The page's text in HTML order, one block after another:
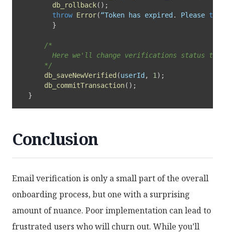
db_rollback( ) ;
throw Error(“Token has expired . Please try
}
/*
Here we'll change verifications status to
      */
db_saveNewVerified (userId , 1 ) ;
db_commitTransaction( ) ;
}
Conclusion
Email verification is only a small part of the overall
onboarding process, but one with a surprising
amount of nuance. Poor implementation can lead to
frustrated users who will churn out. While you’ll